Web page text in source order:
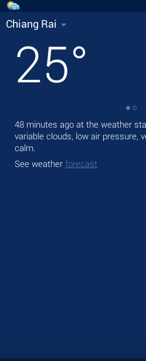
Chiang Rai
25°
48 minutes ago at the weather
variable clouds, low air pressure,
calm.
See weather forecast